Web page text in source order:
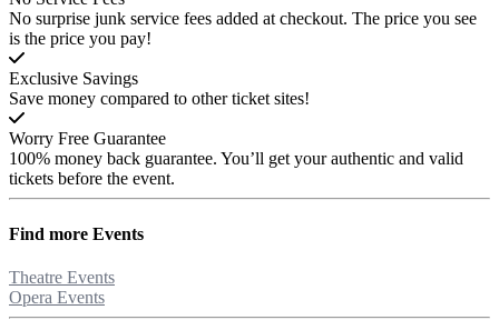
No surprise junk service fees added at checkout. The price you see
is the price you pay!
Exclusive Savings
Save money compared to other ticket sites!
Worry Free Guarantee
100% money back guarantee. You’ll get your authentic and valid
tickets before the event.
Find more Events
Theatre Events
Opera Events